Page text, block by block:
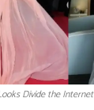
Divide the